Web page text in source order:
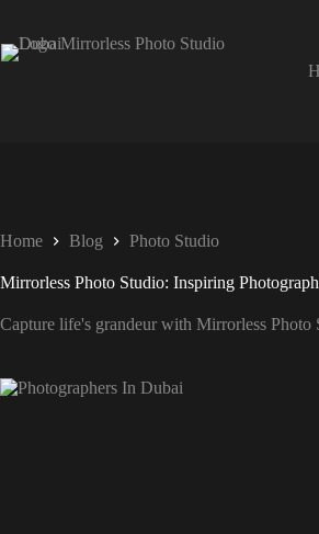
Home Blog Photo Studio
Mirrorless Photo Studio: Inspiring
Capture life's grandeur with Mirrorless